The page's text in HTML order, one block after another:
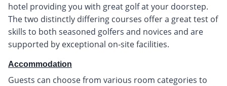
hotel providing you with great golf at your doorstep.
The two distinctly differing courses offer a great test of
skills to both seasoned golfers and novices and are
supported by exceptional on-site facilities.
Accommodation
Guests can choose from various room categories to